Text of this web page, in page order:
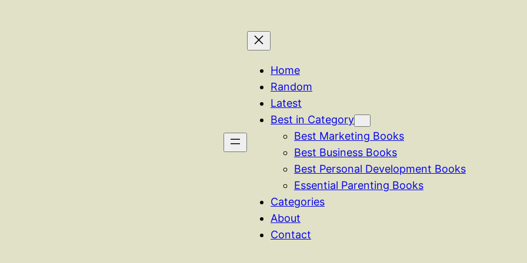
Home
Random
Latest
Best in Category
Best Marketing Books
Best Business Books
Best Personal Development Books
Essential Parenting Books
Categories
About
Contact